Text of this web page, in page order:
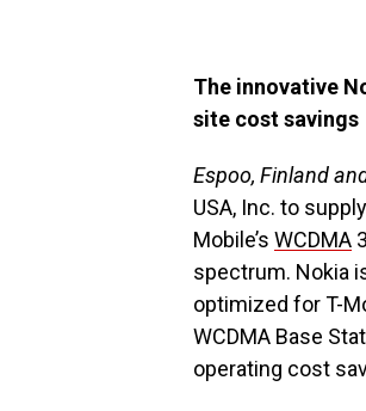
The innovative
site cost savings
Espoo, Finland
USA, Inc. to
Mobile’s WCDMA
spectrum. Nokia
optimized for T-
WCDMA Base
operating cost